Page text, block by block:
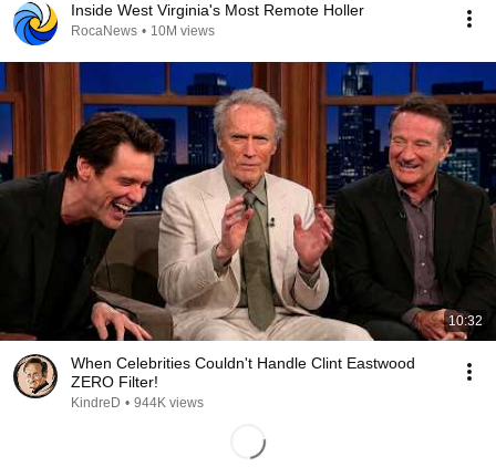
Inside West Virginia's Most Remote Holler
RocaNews • 10M views
10:32
When Celebrities Couldn't Handle Clint Eastwood
ZERO Filter!
KindreD • 944K views